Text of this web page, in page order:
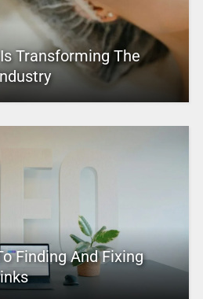
Transforming The
Finding And Fixing